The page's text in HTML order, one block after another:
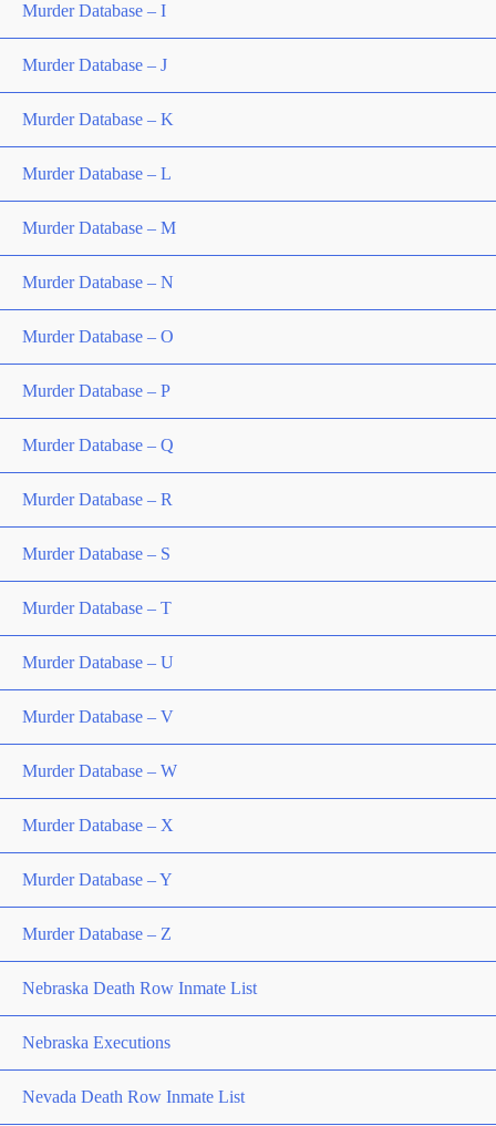
Murder Database – I
Murder Database – J
Murder Database – K
Murder Database – L
Murder Database – M
Murder Database – N
Murder Database – O
Murder Database – P
Murder Database – Q
Murder Database – R
Murder Database – S
Murder Database – T
Murder Database – U
Murder Database – V
Murder Database – W
Murder Database – X
Murder Database – Y
Murder Database – Z
Nebraska Death Row Inmate List
Nebraska Executions
Nevada Death Row Inmate List